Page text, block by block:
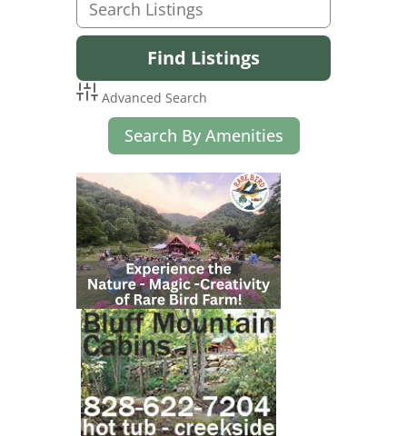
Advanced Search
Search By Amenities